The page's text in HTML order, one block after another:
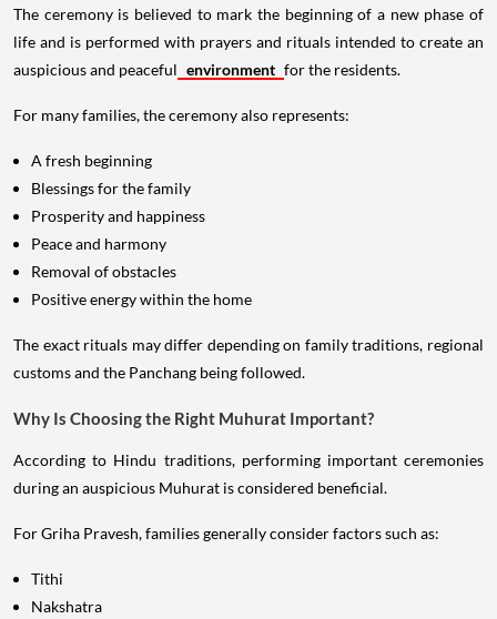
The ceremony is believed to mark the beginning of a new phase of
life and is performed with prayers and rituals intended to create an
auspicious and peaceful environment for the residents.
For many families, the ceremony also represents:
A fresh beginning
Blessings for the family
Prosperity and happiness
Peace and harmony
Removal of obstacles
Positive energy within the home
The exact rituals may differ depending on family traditions, regional
customs and the Panchang being followed.
Why Is Choosing the Right Muhurat Important?
According to Hindu traditions, performing important ceremonies
during an auspicious Muhurat is considered beneficial.
For Griha Pravesh, families generally consider factors such as:
Tithi
Nakshatra